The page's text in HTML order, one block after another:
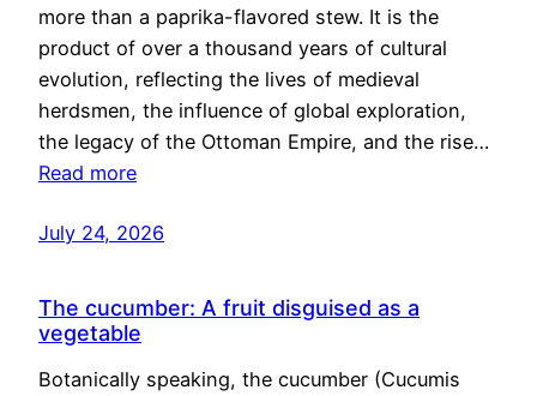
more than a paprika-flavored stew. It is the
product of over a thousand years of cultural
evolution, reflecting the lives of medieval
herdsmen, the influence of global exploration,
the legacy of the Ottoman Empire, and the rise…
Read more
July 24, 2026
The cucumber: A fruit disguised as a
vegetable
Botanically speaking, the cucumber (Cucumis